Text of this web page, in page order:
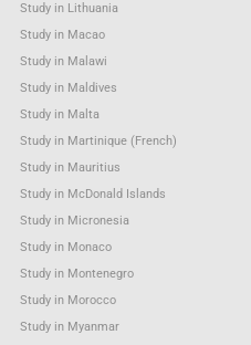
Study in Lithuania
Study in Macao
Study in Malawi
Study in Maldives
Study in Malta
Study in Martinique (French)
Study in Mauritius
Study in McDonald Islands
Study in Micronesia
Study in Monaco
Study in Montenegro
Study in Morocco
Study in Myanmar